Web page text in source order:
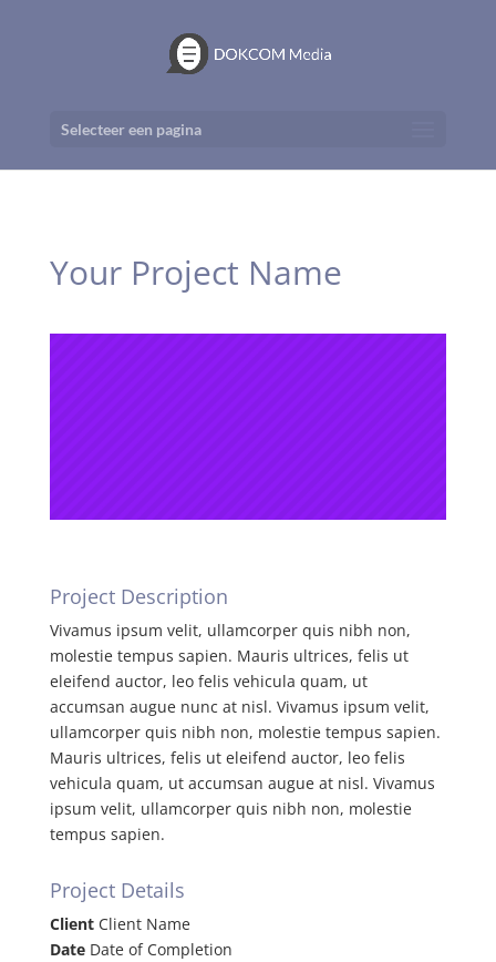
Selecteer een pagina
Your Project Name
Project Description
Vivamus ipsum velit, ullamcorper quis nibh non,
molestie tempus sapien. Mauris ultrices, felis ut
eleifend auctor, leo felis vehicula quam, ut
accumsan augue nunc at nisl. Vivamus ipsum velit,
ullamcorper quis nibh non, molestie tempus sapien.
Mauris ultrices, felis ut eleifend auctor, leo felis
vehicula quam, ut accumsan augue at nisl. Vivamus
ipsum velit, ullamcorper quis nibh non, molestie
tempus sapien.
Project Details
Client Client Name
Date Date of Completion